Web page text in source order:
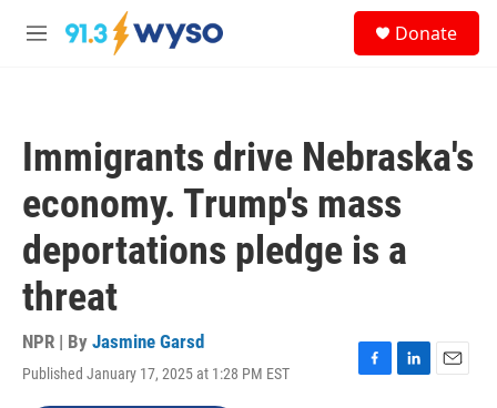
Skip to main content
M
Donate
Immigrants drive Nebraska's
economy. Trump's mass
deportations pledge is a
threat
NPR | By Jasmine Garsd
Published January 17, 2025 at 1:28 PM EST
F
L
E